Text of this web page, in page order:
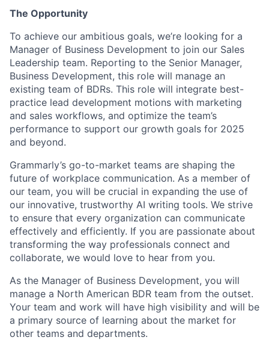
The Opportunity
To achieve our ambitious goals, we’re looking for a
Manager of Business Development to join our Sales
Leadership team. Reporting to the Senior Manager,
Business Development, this role will manage an
existing team of BDRs. This role will integrate best-
practice lead development motions with marketing
and sales workflows, and optimize the team’s
performance to support our growth goals for 2025
and beyond.
Grammarly’s go-to-market teams are shaping the
future of workplace communication. As a member of
our team, you will be crucial in expanding the use of
our innovative, trustworthy AI writing tools. We strive
to ensure that every organization can communicate
effectively and efficiently. If you are passionate about
transforming the way professionals connect and
collaborate, we would love to hear from you.
As the Manager of Business Development, you will
manage a North American BDR team from the outset.
Your team and work will have high visibility and will be
a primary source of learning about the market for
other teams and departments.